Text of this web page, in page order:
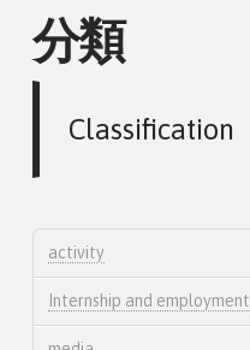
分類
Classification
activity
Internship and employment